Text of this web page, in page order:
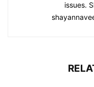
issues.